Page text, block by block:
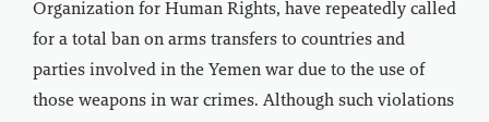
Organization for Human Rights, have repeatedly called
for a total ban on arms transfers to countries and
parties involved in the Yemen war due to the use of
those weapons in war crimes. Although such violations